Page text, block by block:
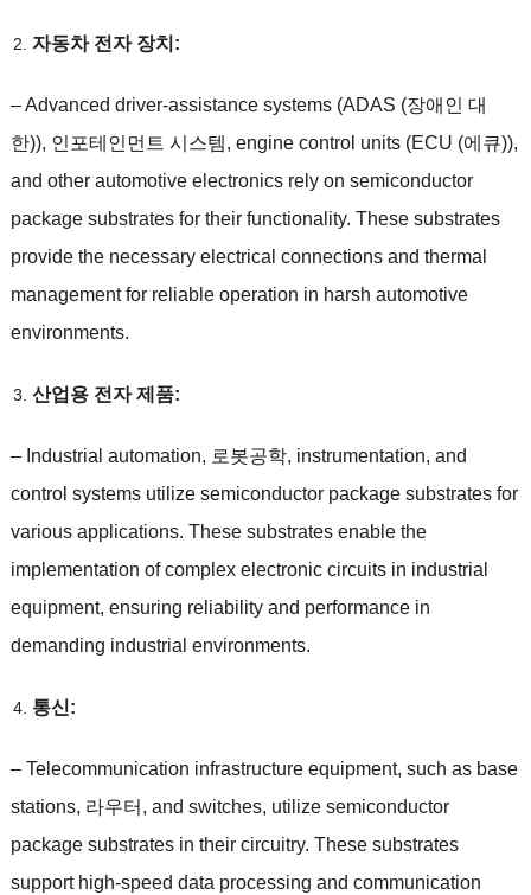
자동차 전자 장치:
–Advanced driver-assistance systems(ADAS (장애인 대
한)), 인포테인먼트 시스템, engine control units(ECU (에큐)),
and other automotive electronics rely on semiconductor
package substrates for their functionality. These substrates
provide the necessary electrical connections and thermal
management for reliable operation in harsh automotive
environments.
산업용 전자 제품:
– Industrial automation, 로봇공학, instrumentation, and
control systems utilize semiconductor package substrates for
various applications. These substrates enable the
implementation of complex electronic circuits in industrial
equipment, ensuring reliability and performance in
demanding industrial environments.
통신:
– Telecommunication infrastructure equipment, such as base
stations, 라우터, and switches, utilize semiconductor
package substrates in their circuitry. These substrates
support high-speed data processing and communication